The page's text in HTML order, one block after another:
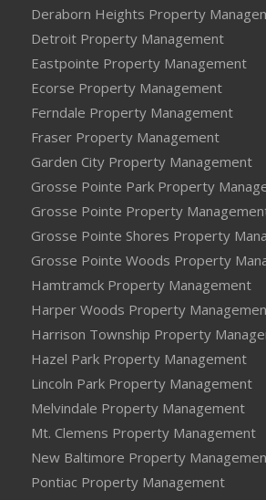
Deraborn Heights Property
Detroit Property Management
Eastpointe Property Management
Ecorse Property Management
Ferndale Property Management
Fraser Property Management
Garden City Property Management
Grosse Pointe Park Property
Grosse Pointe Property
Grosse Pointe Shores Property
Grosse Pointe Woods Property
Hamtramck Property Management
Harper Woods Property
Harrison Township Property
Hazel Park Property Management
Lincoln Park Property Management
Melvindale Property Management
Mt. Clemens Property Management
New Baltimore Property
Pontiac Property Management